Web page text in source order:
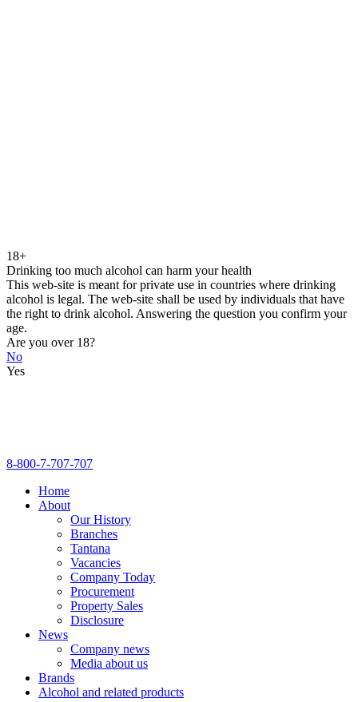
18+
Drinking too much alcohol can harm your health
This web-site is meant for private use in countries where drinking
alcohol is legal. The web-site shall be used by individuals that have
the right to drink alcohol. Answering the question you confirm your
age.
Are you over 18?
No
Yes
8-800-7-707-707
Home
About
Our History
Branches
Tantana
Vacancies
Company Today
Procurement
Property Sales
Disclosure
News
Company news
Media about us
Brands
Alcohol and related products